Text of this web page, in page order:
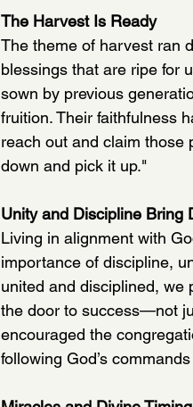
The Harvest Is Ready
The theme of harvest ran
blessings that are ripe for
sown by previous
fruition. Their faithfulness
reach out and claim those
down and pick it up."
Unity and Discipline Bring
Living in alignment with
importance of discipline,
united and disciplined, we
the door to success—not
encouraged the
following God’s commands